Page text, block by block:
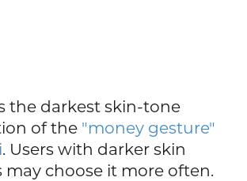
the darkest skin-tone
of the "money gesture"
. Users with darker skin
may choose it more often.